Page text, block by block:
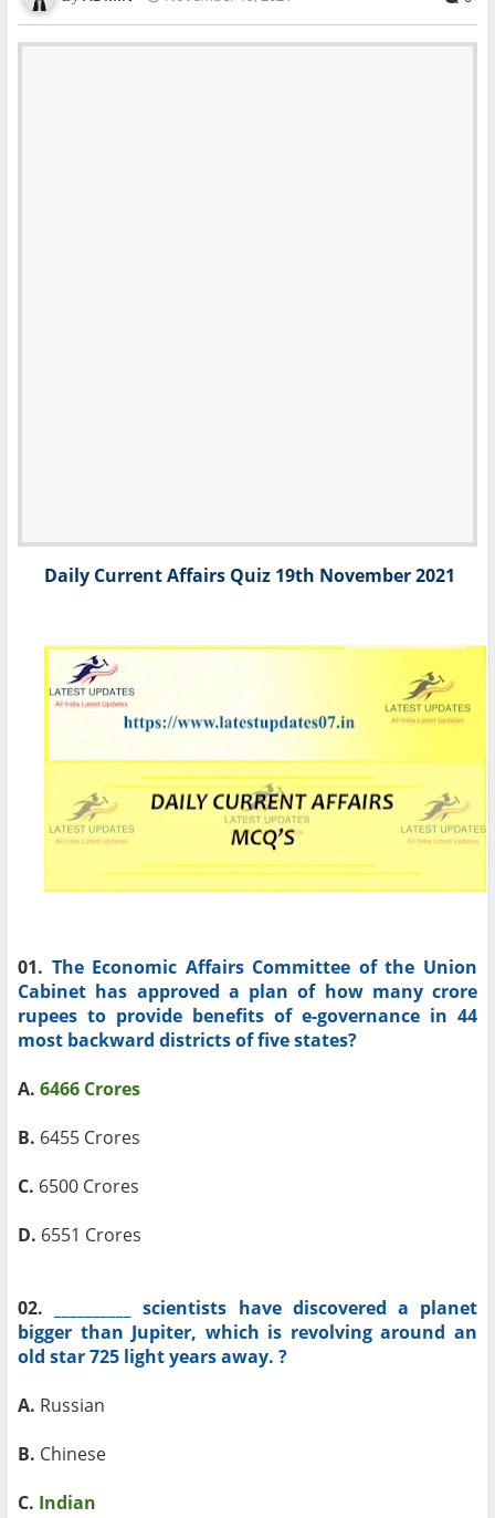
Daily Current Affairs Quiz 19th November 2021
01. The Economic Affairs Committee of the Union
Cabinet has approved a plan of how many crore
rupees to provide benefits of e-governance in 44
most backward districts of five states?
A. 6466 Crores
B. 6455 Crores
C. 6500 Crores
D. 6551 Crores
02.
__________ scientists have discovered a planet
bigger than Jupiter, which is revolving around an
old star 725 light years away. ?
A. Russian
B. Chinese
C. Indian